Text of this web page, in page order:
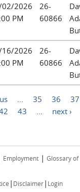
2026
PM
26-
60866
2026
PM
26-
60866
35 36 37
43 next ›
Employment | Glossary
| Disclaimer| Login